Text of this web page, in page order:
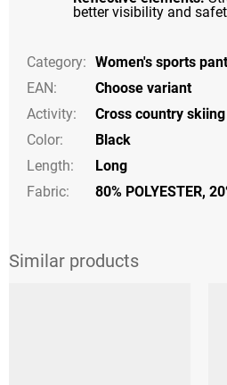
better visibility and
Category: Women's sports
EAN:
Choose variant
Activity:
Cross country skiing
Color:
Black
Length:
Long
Fabric:
80% POLYESTER,